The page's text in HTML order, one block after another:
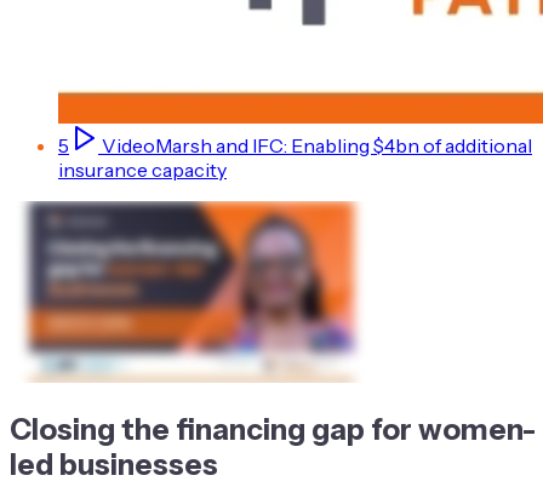
5 VideoMarsh and IFC: Enabling $4bn of additional
insurance capacity
Closing the financing gap for women-
led businesses